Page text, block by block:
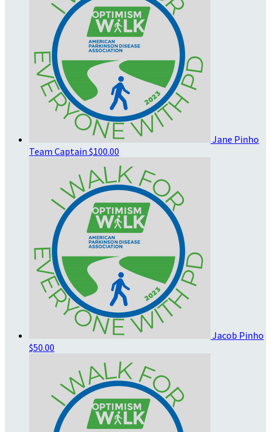
Jane Pinho
Team Captain $100.00
Jacob Pinho
$50.00